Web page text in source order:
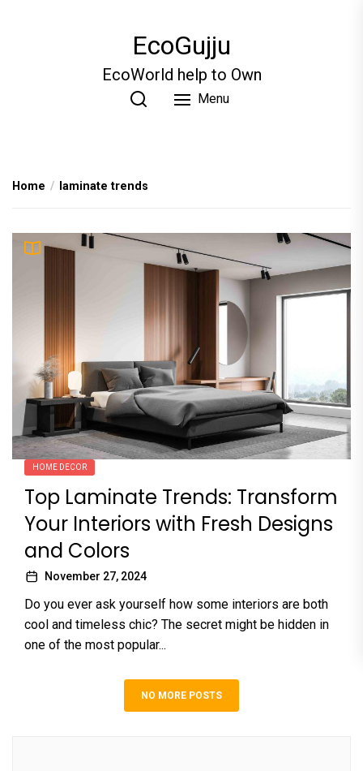
EcoGujju
EcoWorld help to Own
Menu
Home laminate trends
HOME DECOR
Top Laminate Trends: Transform
Your Interiors with Fresh Designs
and Colors
November 27, 2024
Do you ever ask yourself how some interiors are both
cool and timeless chic? The secret might be hidden in
one of the most popular...
NO MORE POSTS